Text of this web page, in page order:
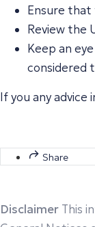
Ensure that
Review the
Keep an
considered
If you any
Share
Disclaimer This